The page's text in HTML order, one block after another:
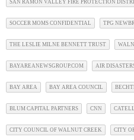
SAN RAMON VALLEY FIRE PROTECTION
SOCCER MOMS CONFIDENTIAL TPG
THE LESLIE MILNE BENNETT TRUST
BAYAREANEWSGROUP.COM AIR
BAY AREA BAY AREA COUNCIL
BLUM CAPITAL PARTNERS CNN
CITY COUNCIL OF WALNUT CREEK CITY